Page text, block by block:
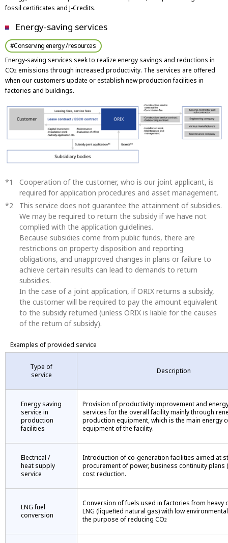
fossil certificates and J-Credits.
Energy-saving services
#Conserving energy / resources
Energy-saving services seek to realize energy savings and reductions in
CO2 emissions through increased productivity. The services are offered
when our customers update or establish new production facilities in
factories and buildings.
Cooperation of the customer, who is our joint applicant, is
required for application procedures and asset management.
This service does not guarantee the attainment of subsidies.
We may be required to return the subsidy if we have not
complied with the application guidelines.
Because subsidies come from public funds, there are
restrictions on property disposition and reporting
obligations, and unapproved changes in plans or failure to
achieve certain results can lead to demands to return
subsidies.
In the case of a joint application, if ORIX returns a subsidy,
the customer will be required to pay the amount equivalent
to the subsidy returned (unless ORIX is liable for the causes
of the return of subsidy).
Examples of provided service
Type of
service
Description
Energy saving
service in
production
facilities
Provision of productivity improvement and
services for the overall facility mainly through
production equipment, which is the main energy
equipment of the facility.
Electrical /
heat supply
service
Introduction of co-generation facilities aimed at
procurement of power, business continuity plans
cost reduction.
LNG fuel
conversion
Conversion of fuels used in factories from heavy
LNG (liquefied natural gas) with low
the purpose of reducing CO2